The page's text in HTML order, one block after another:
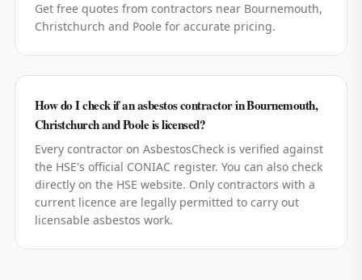
Get free quotes from contractors near Bournemouth,
Christchurch and Poole for accurate pricing.
How do I check if an asbestos contractor in Bournemouth,
Christchurch and Poole is licensed?
Every contractor on AsbestosCheck is verified against
the HSE's official CONIAC register. You can also check
directly on the HSE website. Only contractors with a
current licence are legally permitted to carry out
licensable asbestos work.